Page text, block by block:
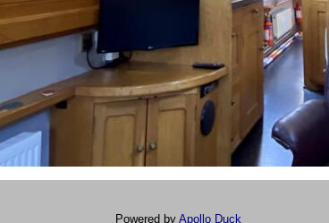
Powered by Apollo Duck